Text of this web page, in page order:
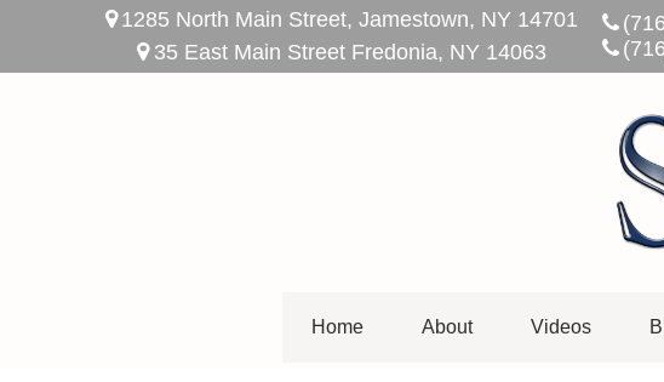
1285 North Main Street, Jamestown, NY 14701
35 East Main Street Fredonia, NY 14063
Home About Videos